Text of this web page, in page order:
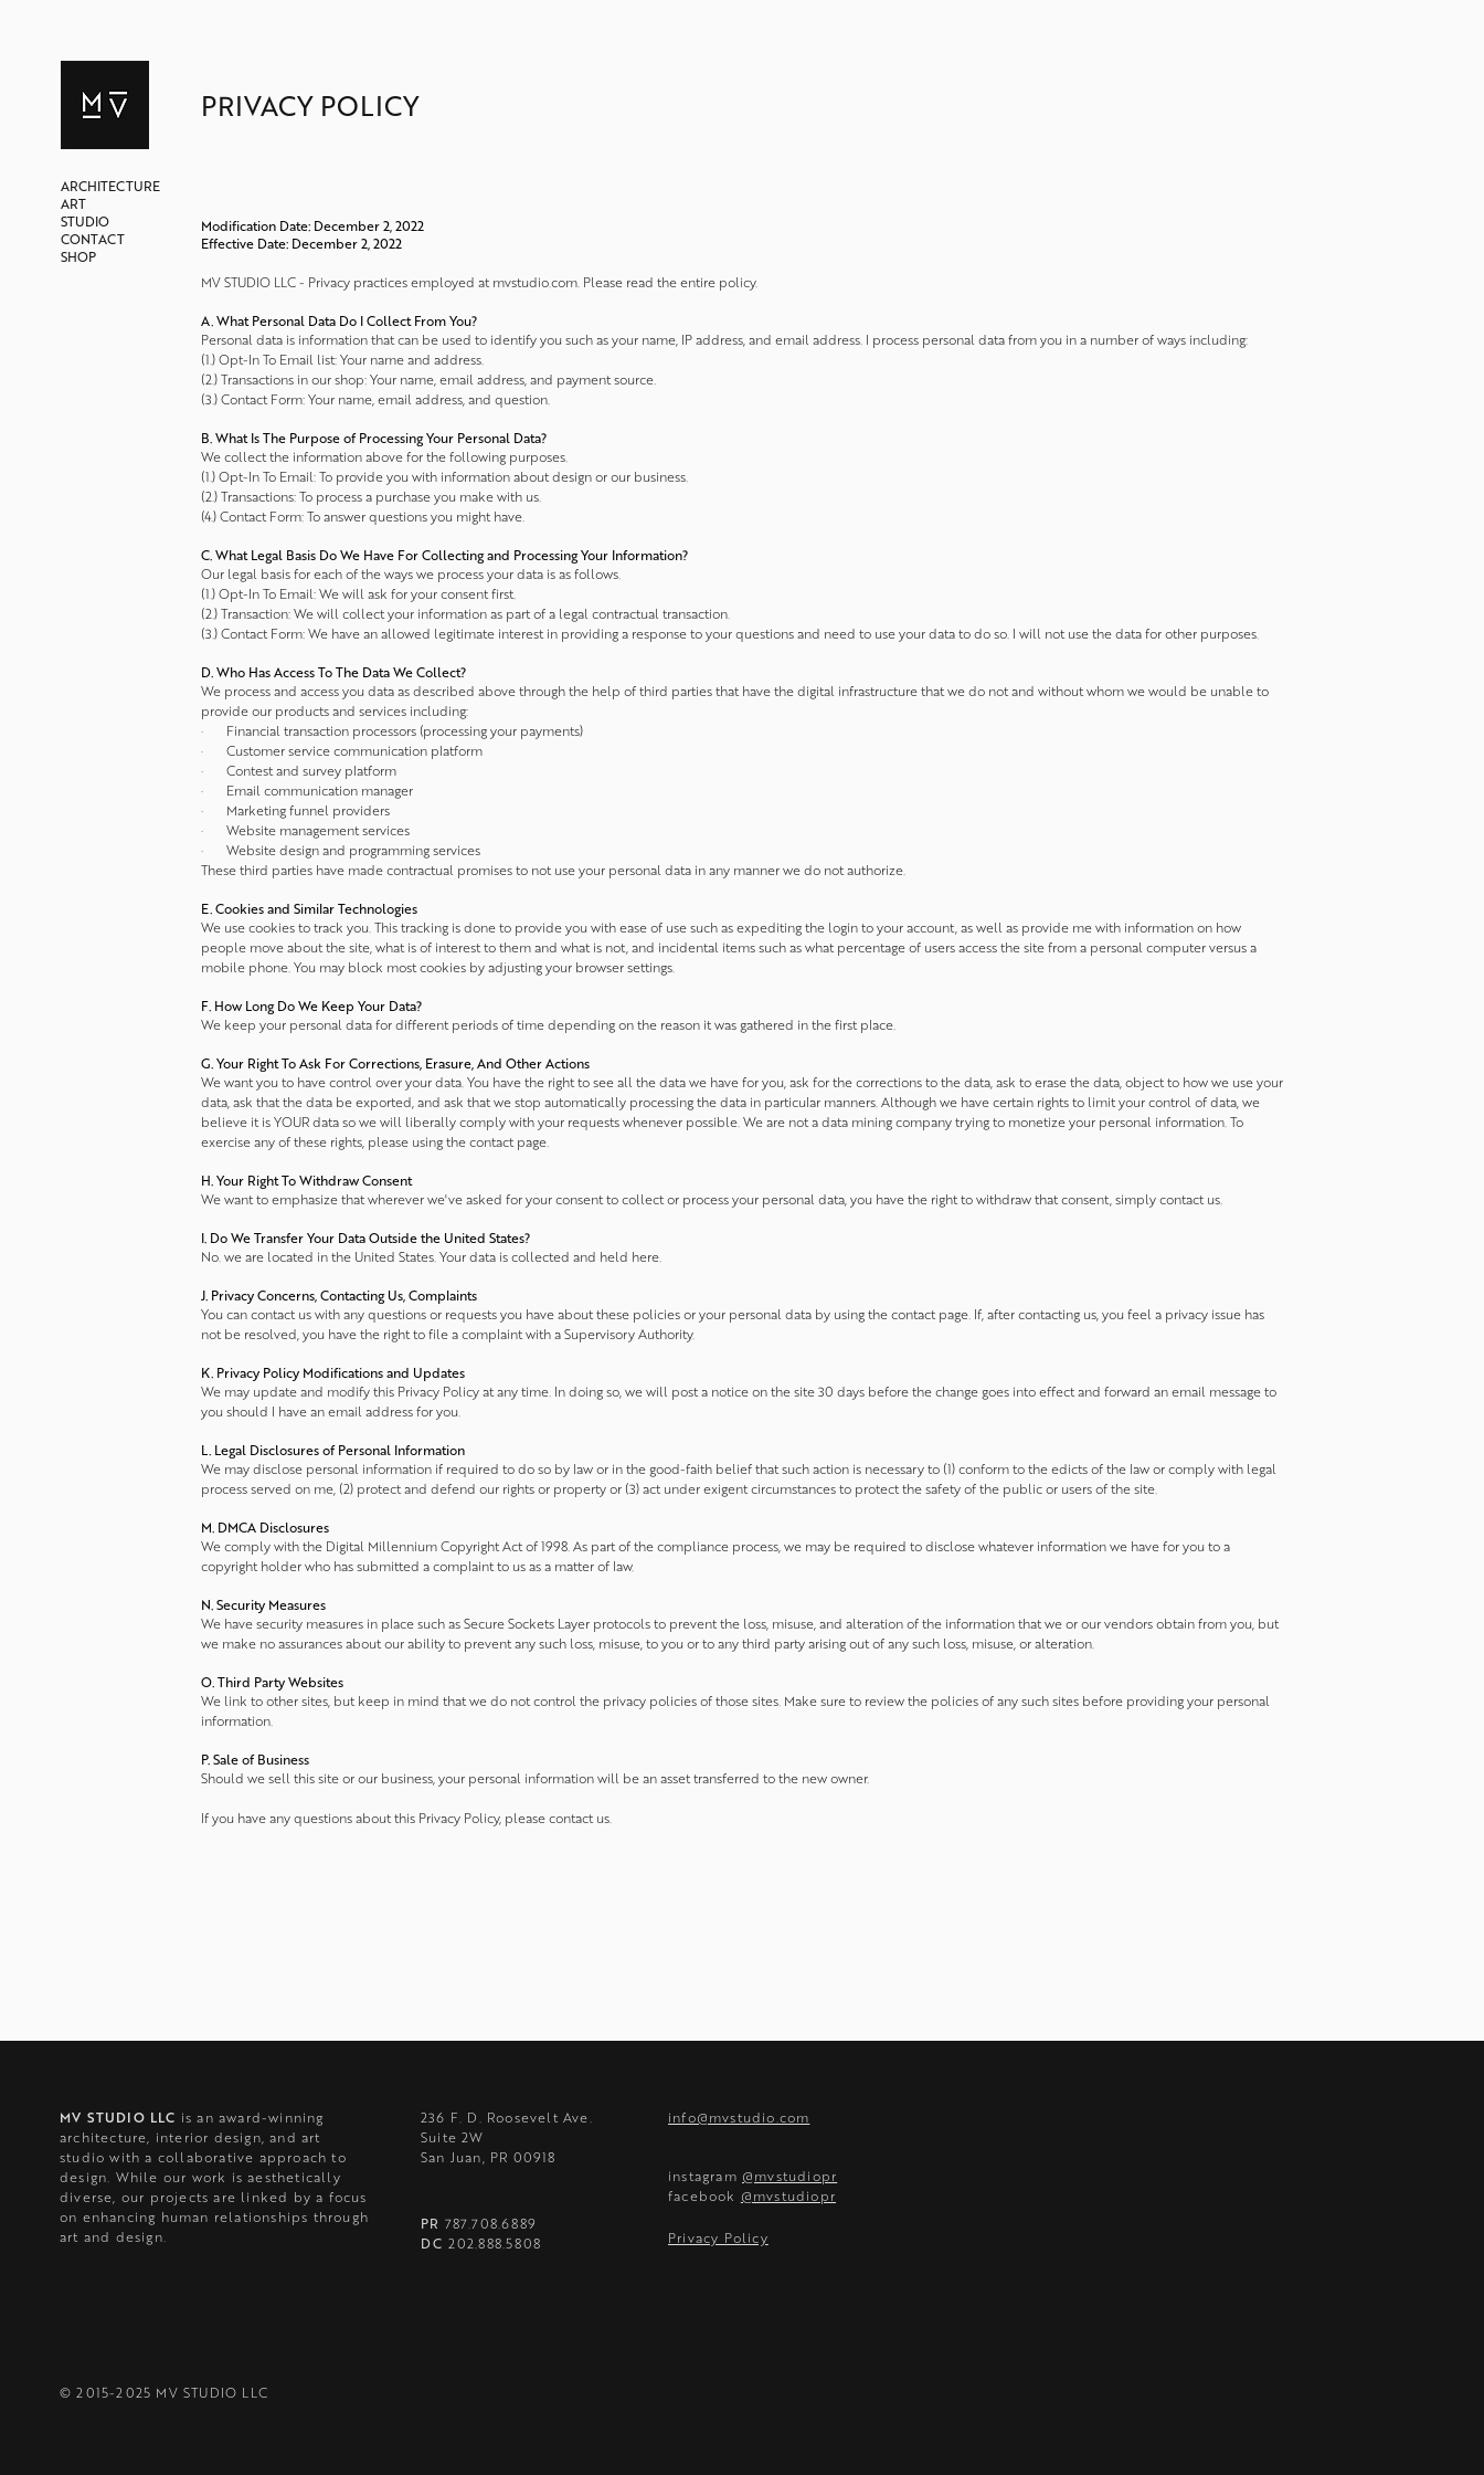
ARCHITECTURE
ART
STUDIO
CONTACT
SHOP
PRIVACY POLICY
Modification Date: December 2, 2022
Effective Date: December 2, 2022
MV STUDIO LLC - Privacy practices employed at mvstudio.com. Please read the entire policy.
A. What Personal Data Do I Collect From You?
Personal data is information that can be used to identify you such as your name, IP address, and email address. I process personal data from you in a number of ways including:
(1.) Opt-In To Email list: Your name and address.
(2.) Transactions in our shop: Your name, email address, and payment source.
(3.) Contact Form: Your name, email address, and question.
B. What Is The Purpose of Processing Your Personal Data?
We collect the information above for the following purposes.
(1.) Opt-In To Email: To provide you with information about design or our business.
(2.) Transactions: To process a purchase you make with us.
(4.) Contact Form: To answer questions you might have.
C. What Legal Basis Do We Have For Collecting and Processing Your Information?
Our legal basis for each of the ways we process your data is as follows.
(1.) Opt-In To Email: We will ask for your consent first.
(2.) Transaction: We will collect your information as part of a legal contractual transaction.
(3.) Contact Form: We have an allowed legitimate interest in providing a response to your questions and need to use your data to do so. I will not use the data for other purposes.
D. Who Has Access To The Data We Collect?
We process and access you data as described above through the help of third parties that have the digital infrastructure that we do not and without whom we would be unable to
provide our products and services including:
· Financial transaction processors (processing your payments)
· Customer service communication platform
· Contest and survey platform
· Email communication manager
· Marketing funnel providers
· Website management services
· Website design and programming services
These third parties have made contractual promises to not use your personal data in any manner we do not authorize.
E. Cookies and Similar Technologies
We use cookies to track you. This tracking is done to provide you with ease of use such as expediting the login to your account, as well as provide me with information on how
people move about the site, what is of interest to them and what is not, and incidental items such as what percentage of users access the site from a personal computer versus a
mobile phone. You may block most cookies by adjusting your browser settings.
F. How Long Do We Keep Your Data?
We keep your personal data for different periods of time depending on the reason it was gathered in the first place.
G. Your Right To Ask For Corrections, Erasure, And Other Actions
We want you to have control over your data. You have the right to see all the data we have for you, ask for the corrections to the data, ask to erase the data, object to how we use your
data, ask that the data be exported, and ask that we stop automatically processing the data in particular manners. Although we have certain rights to limit your control of data, we
believe it is YOUR data so we will liberally comply with your requests whenever possible. We are not a data mining company trying to monetize your personal information. To
exercise any of these rights, please using the contact page.
H. Your Right To Withdraw Consent
We want to emphasize that wherever we've asked for your consent to collect or process your personal data, you have the right to withdraw that consent, simply contact us.
I. Do We Transfer Your Data Outside the United States?
No. we are located in the United States. Your data is collected and held here.
J. Privacy Concerns, Contacting Us, Complaints
You can contact us with any questions or requests you have about these policies or your personal data by using the contact page. If, after contacting us, you feel a privacy issue has
not be resolved, you have the right to file a complaint with a Supervisory Authority.
K. Privacy Policy Modifications and Updates
We may update and modify this Privacy Policy at any time. In doing so, we will post a notice on the site 30 days before the change goes into effect and forward an email message to
you should I have an email address for you.
L. Legal Disclosures of Personal Information
We may disclose personal information if required to do so by law or in the good-faith belief that such action is necessary to (1) conform to the edicts of the law or comply with legal
process served on me, (2) protect and defend our rights or property or (3) act under exigent circumstances to protect the safety of the public or users of the site.
M. DMCA Disclosures
We comply with the Digital Millennium Copyright Act of 1998. As part of the compliance process, we may be required to disclose whatever information we have for you to a
copyright holder who has submitted a complaint to us as a matter of law.
N. Security Measures
We have security measures in place such as Secure Sockets Layer protocols to prevent the loss, misuse, and alteration of the information that we or our vendors obtain from you, but
we make no assurances about our ability to prevent any such loss, misuse, to you or to any third party arising out of any such loss, misuse, or alteration.
O. Third Party Websites
We link to other sites, but keep in mind that we do not control the privacy policies of those sites. Make sure to review the policies of any such sites before providing your personal
information.
P. Sale of Business
Should we sell this site or our business, your personal information will be an asset transferred to the new owner.
If you have any questions about this Privacy Policy, please contact us.
MV STUDIO LLC is an award-winning
architecture, interior design, and art
studio with a collaborative approach to
design. While our work is aesthetically
diverse, our projects are linked by a focus
on enhancing human relationships through
art and design.
236 F. D. Roosevelt Ave.
Suite 2W
San Juan, PR 00918
PR 787.708.6889
DC 202.888.5808
info@mvstudio.com
instagram @mvstudiopr
facebook @mvstudiopr
Privacy Policy
© 2015-2025 MV STUDIO LLC